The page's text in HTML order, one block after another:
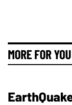
MORE FOR YOU